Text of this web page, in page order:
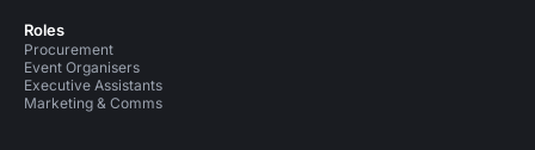
Roles
Procurement
Event Organisers
Executive Assistants
Marketing & Comms